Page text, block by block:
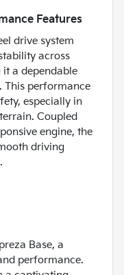
Features
drive system
across
a dependable
This performance
especially in
Coupled
engine, the
driving
Base, a
performance.